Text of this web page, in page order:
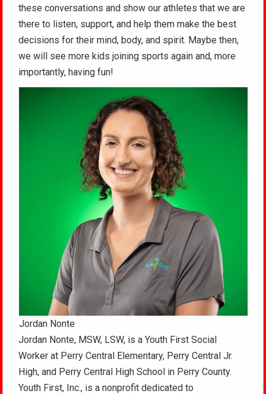
these conversations and show our athletes that we are
there to listen, support, and help them make the best
decisions for their mind, body, and spirit. Maybe then,
we will see more kids joining sports again and, more
importantly, having fun!
Jordan Nonte
Jordan Nonte, MSW, LSW, is a Youth First Social
Worker at Perry Central Elementary, Perry Central Jr.
High, and Perry Central High School in Perry County.
Youth First, Inc., is a nonprofit dedicated to